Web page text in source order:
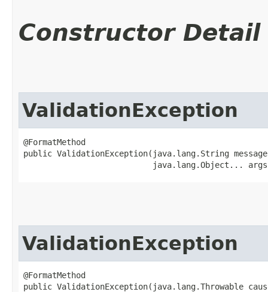
Constructor Detail
ValidationException
@FormatMethod
public ValidationException​(java.lang.String
java.lang.Object...
ValidationException
@FormatMethod
public ValidationException​(java.lang.Throwable